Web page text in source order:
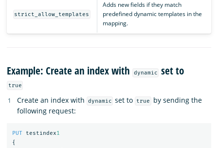
strict_allow_templates
Adds new fields if they match
predefined dynamic templates in the
mapping.
Example: Create an index with dynamic set to
true
Create an index with dynamic set to true
by sending the
following request:
PUT testindex1
{